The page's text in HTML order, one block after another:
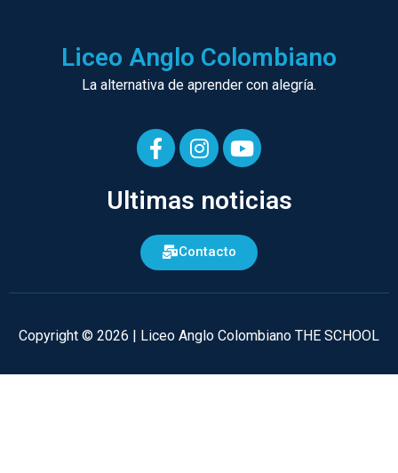
Liceo Anglo Colombiano
La alternativa de aprender con alegría.
F
c
e
b
o
o
-
I
s
t
a
g
r
m
Y
o
u
t
u
b
e
Ultimas noticias
Contacto
Copyright © 2026 | Liceo Anglo Colombiano THE SCHOOL